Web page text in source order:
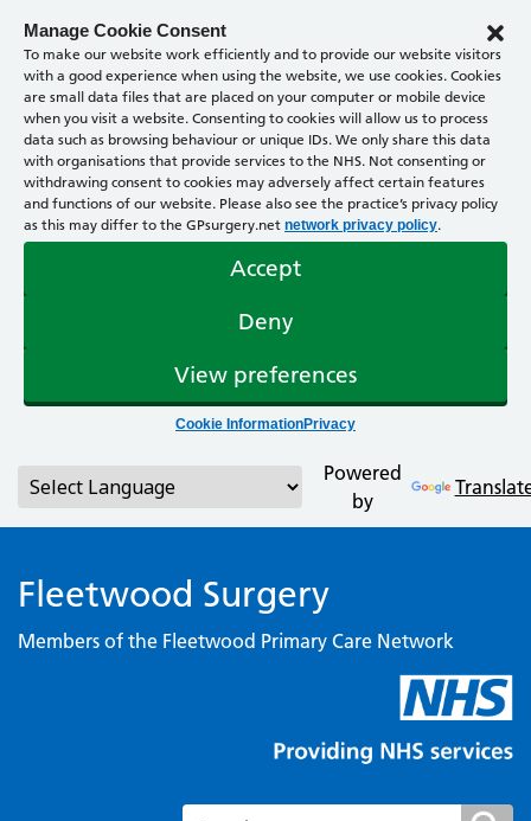
Manage Cookie Consent
To make our website work efficiently and to provide our website visitors
with a good experience when using the website, we use cookies. Cookies
are small data files that are placed on your computer or mobile device
when you visit a website. Consenting to cookies will allow us to process
data such as browsing behaviour or unique IDs. We only share this data
with organisations that provide services to the NHS. Not consenting or
withdrawing consent to cookies may adversely affect certain features
and functions of our website. Please also see the practice’s privacy policy
as this may differ to the GPsurgery.net network privacy policy.
Accept
Deny
View preferences
Cookie InformationPrivacy
Powered
by
Fleetwood Surgery
Members of the Fleetwood Primary Care Network